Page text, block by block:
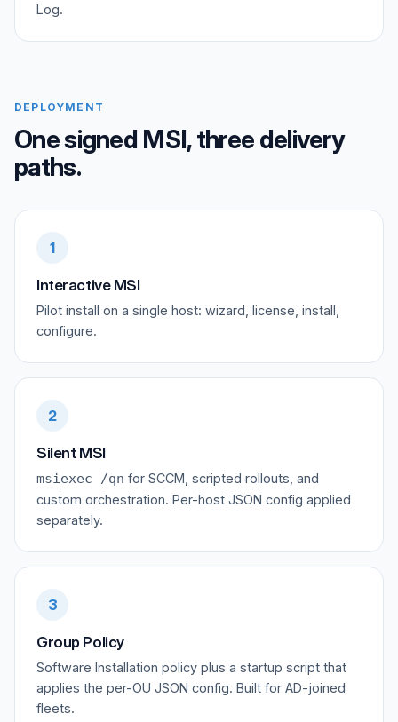
Log.
DEPLOYMENT
One signed MSI, three delivery
paths.
1
Interactive MSI
Pilot install on a single host: wizard, license, install,
configure.
2
Silent MSI
msiexec /qn for SCCM, scripted rollouts, and
custom orchestration. Per-host JSON config applied
separately.
3
Group Policy
Software Installation policy plus a startup script that
applies the per-OU JSON config. Built for AD-joined
fleets.